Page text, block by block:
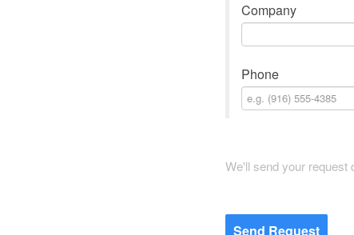
Company
Phone
We'll send your request
Send Request